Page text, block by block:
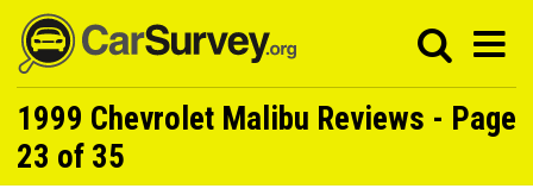
1999 Chevrolet Malibu Reviews - Page
23 of 35